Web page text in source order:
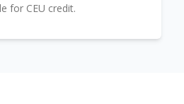
for CEU credit.